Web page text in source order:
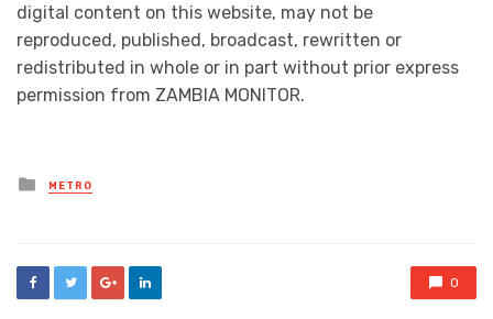
digital content on this website, may not be
reproduced, published, broadcast, rewritten or
redistributed in whole or in part without prior express
permission from ZAMBIA MONITOR.
Posted
in
METRO
0